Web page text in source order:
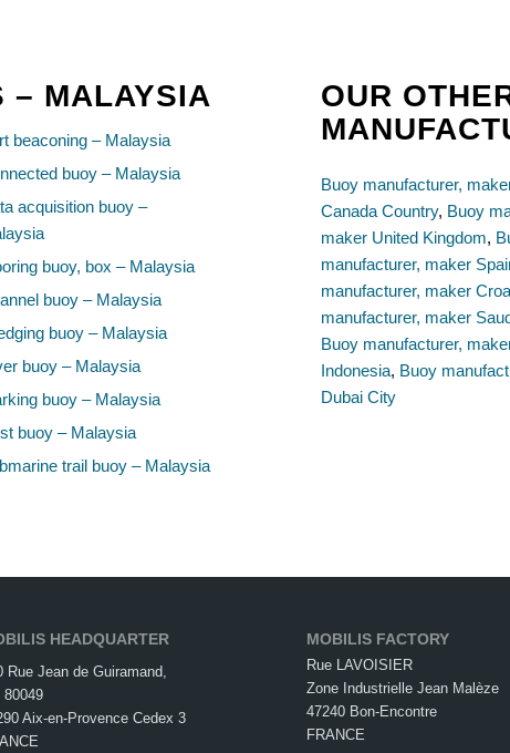
– MALAYSIA
beaconing – Malaysia
buoy – Malaysia
acquisition buoy –
buoy, box – Malaysia
buoy – Malaysia
buoy – Malaysia
buoy – Malaysia
buoy – Malaysia
buoy – Malaysia
trail buoy – Malaysia
OUR
Buoy manufacturer,
Canada Country, Buoy
maker United Kingdom,
manufacturer, maker
manufacturer, maker
manufacturer, maker
Buoy manufacturer,
Indonesia, Buoy
Dubai City
HEADQUARTER
Rue Jean de Guiramand,
80049
Aix-en-Provence Cedex 3
MOBILIS FACTORY
Rue LAVOISIER
Zone Industrielle Jean Malèze
47240 Bon-Encontre
FRANCE